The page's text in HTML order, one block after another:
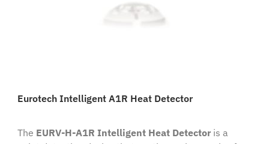
Eurotech Intelligent A1R Heat Detector
The EURV-H-A1R Intelligent Heat Detectoris a